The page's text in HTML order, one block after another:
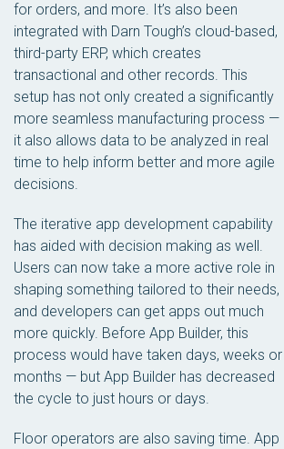
for orders, and more. It’s also been
integrated with Darn Tough’s cloud-based,
third-party ERP, which creates
transactional and other records. This
setup has not only created a significantly
more seamless manufacturing process —
it also allows data to be analyzed in real
time to help inform better and more agile
decisions.
The iterative app development capability
has aided with decision making as well.
Users can now take a more active role in
shaping something tailored to their needs,
and developers can get apps out much
more quickly. Before App Builder, this
process would have taken days, weeks or
months — but App Builder has decreased
the cycle to just hours or days.
Floor operators are also saving time. App